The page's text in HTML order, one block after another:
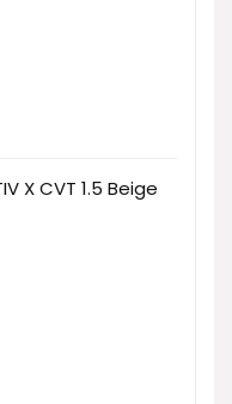
X CVT 1.5 Beige